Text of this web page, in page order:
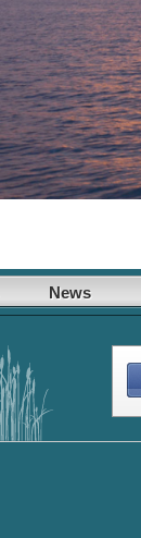
News